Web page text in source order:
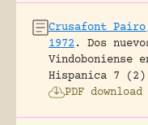
Crusafont
1972 .
Dos
Vindoboniense
Hispanica 7
PDF